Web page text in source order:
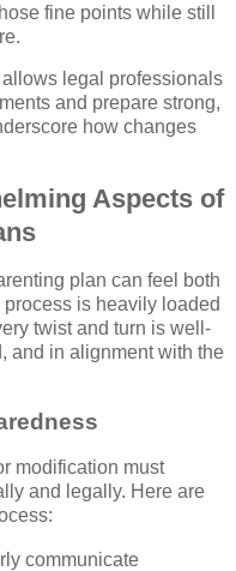
fine points while still
legal professionals
and prepare strong,
how changes
Aspects of
plan can feel both
is heavily loaded
twist and turn is well-
and in alignment with the
modification must
and legally. Here are
communicate